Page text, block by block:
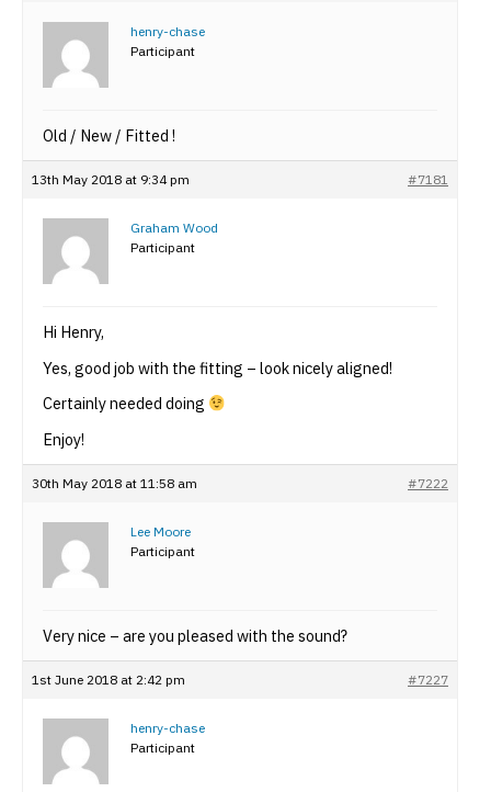
henry-chase
Participant
Old / New / Fitted !
13th May 2018 at 9:34 pm #7181
Graham Wood
Participant
Hi Henry,
Yes, good job with the fitting – look nicely aligned!
Certainly needed doing
Enjoy!
30th May 2018 at 11:58 am #7222
Lee Moore
Participant
Very nice – are you pleased with the sound?
1st June 2018 at 2:42 pm #7227
henry-chase
Participant